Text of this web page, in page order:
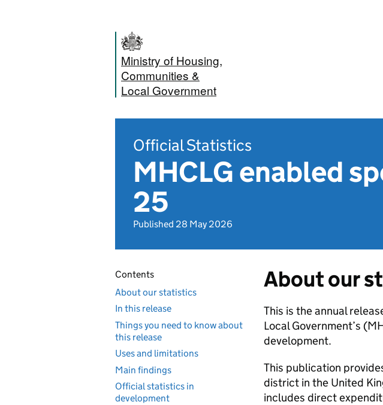
Ministry of Housing,
Communities &
Local Government
Official Statistics
MHCLG enabled
25
Published 28 May 2026
Contents
About our statistics
In this release
Things you need to know about
this release
Uses and limitations
Main findings
Official statistics in
development
About our
This is the annual
Local Government’s
development.
This publication
district in the United
includes direct